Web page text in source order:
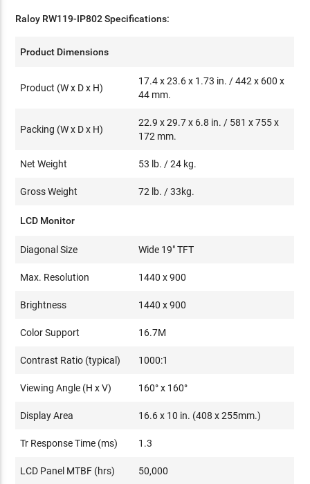
Raloy RW119-IP802 Specifications:
Product Dimensions
Product (W x D x H)
17.4 x 23.6 x 1.73 in. / 442 x 600 x
44 mm.
Packing (W x D x H)
22.9 x 29.7 x 6.8 in. / 581 x 755 x
172 mm.
Net Weight 53 lb. / 24 kg.
Gross Weight 72 lb. / 33kg.
LCD Monitor
Diagonal Size Wide 19" TFT
Max. Resolution 1440 x 900
Brightness 1440 x 900
Color Support 16.7M
Contrast Ratio (typical) 1000:1
Viewing Angle (H x V) 160° x 160°
Display Area 16.6 x 10 in. (408 x 255mm.)
Tr Response Time (ms) 1.3
LCD Panel MTBF (hrs) 50,000